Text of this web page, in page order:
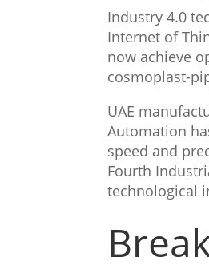
Industry 4.0
Internet of
now achieve
cosmoplast-
UAE
Automation
speed and
Fourth
technological